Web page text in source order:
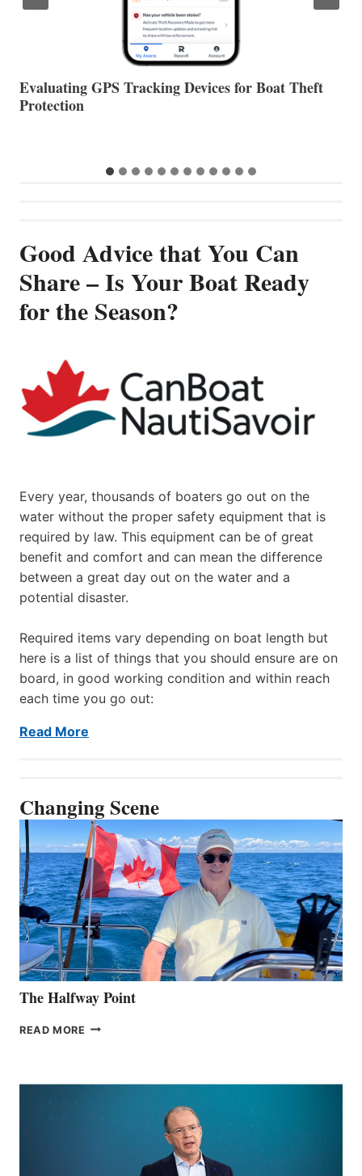
The Halfway Point
Good Advice that You Can
Share – Is Your Boat Ready
for the Season?
Every year, thousands of boaters go out on the
water without the proper safety equipment that is
required by law. This equipment can be of great
benefit and comfort and can mean the difference
between a great day out on the water and a
potential disaster.
Required items vary depending on boat length but
here is a list of things that you should ensure are on
board, in good working condition and within reach
each time you go out:
Read More
Changing Scene
The Halfway Point
READ MORE THE